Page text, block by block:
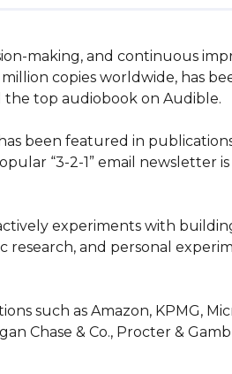
making, and continuous
copies worldwide, has
the top audiobook on Audible.
been featured in
“3-2-1” email newsletter
experiments with
research, and personal
such as Amazon, KPMG,
Chase & Co., Procter &